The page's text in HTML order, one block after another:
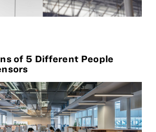
of 5 Different People